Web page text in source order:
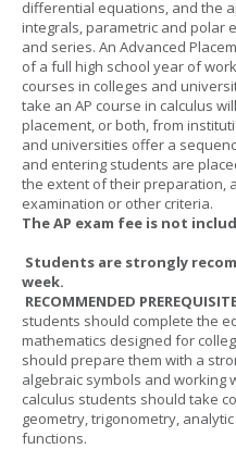
differential equations, and the
integrals, parametric and polar
and series. An Advanced
of a full high school year of
courses in colleges and
take an AP course in calculus
placement, or both, from
and universities offer a
and entering students are
the extent of their preparation,
examination or other criteria.
The AP exam fee is not
Students are strongly
week.
RECOMMENDED
students should complete the
mathematics designed for
should prepare them with a
algebraic symbols and working
calculus students should take
geometry, trigonometry,
functions.